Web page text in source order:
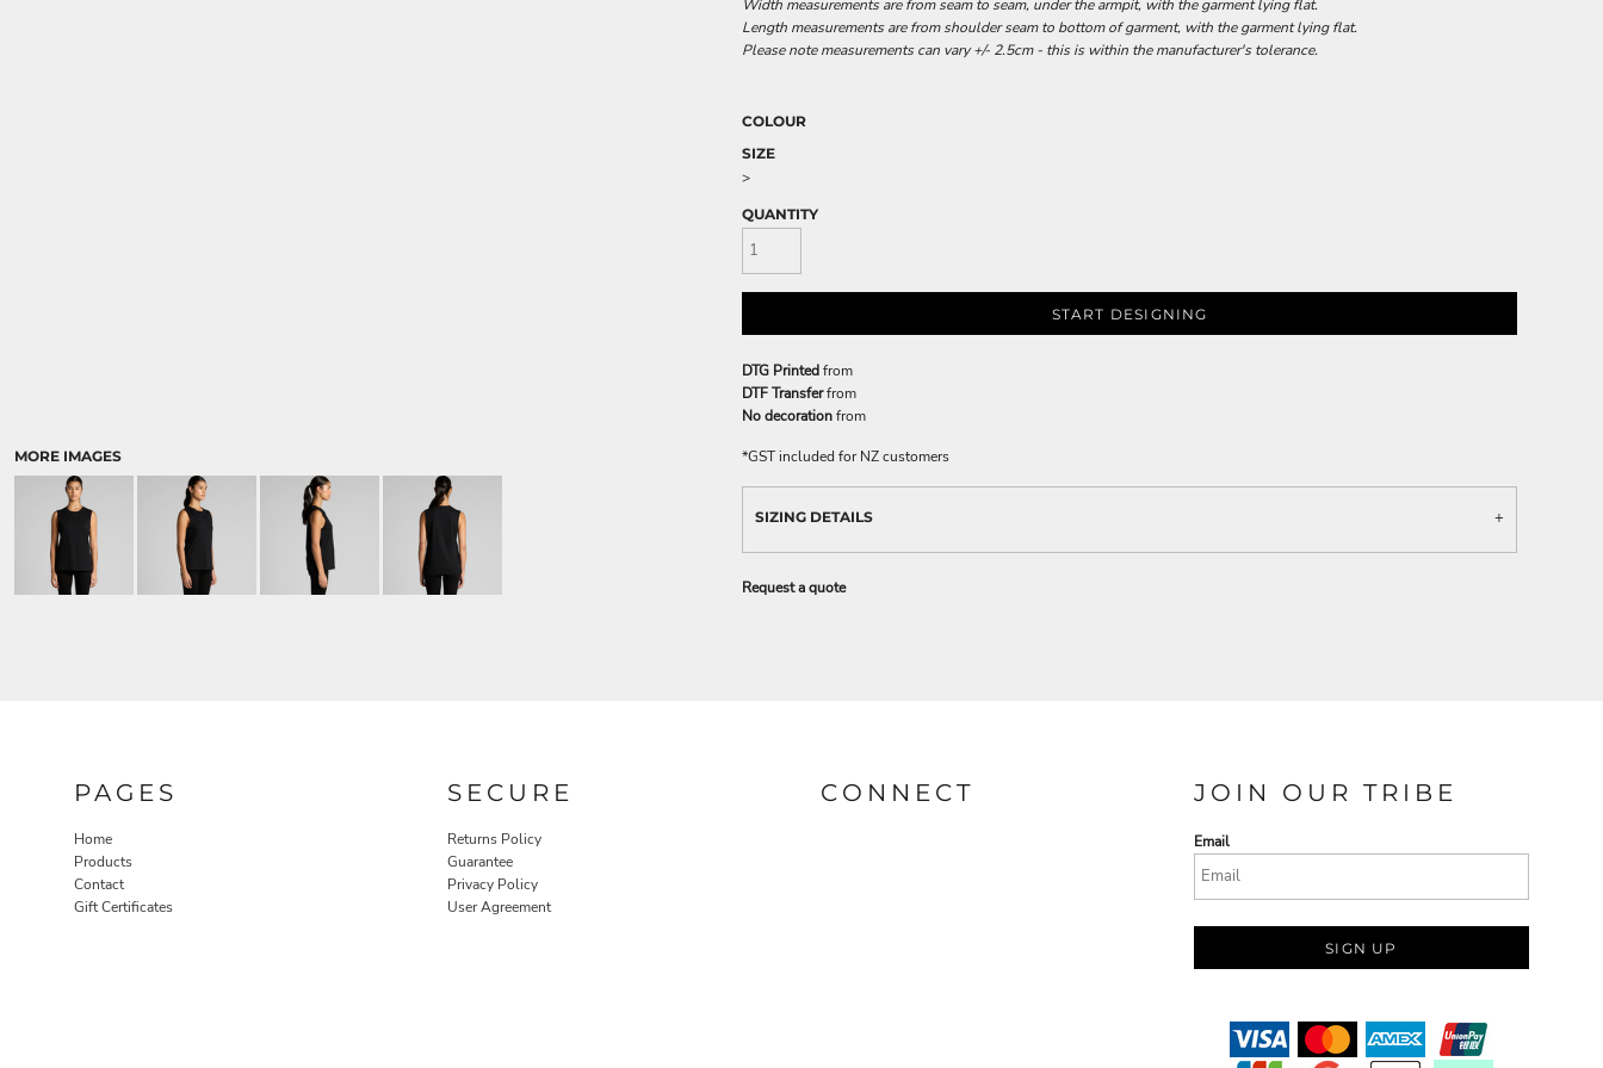
MORE IMAGES
Width measurements are from seam to seam, under the armpit, with the garment lying flat.
Length measurements are from shoulder seam to bottom of garment, with the garment lying flat.
Please note measurements can vary +/- 2.5cm - this is within the manufacturer's tolerance.
COLOUR
SIZE
>
QUANTITY
START DESIGNING
DTG Printedfrom
DTF Transferfrom
No decorationfrom
*GST included for NZ customers
SIZING DETAILS
Request a quote
PAGES
Home
Products
Contact
Gift Certificates
SECURE
Returns Policy
Guarantee
Privacy Policy
User Agreement
CONNECT JOIN OUR TRIBE
Email
SIGN UP